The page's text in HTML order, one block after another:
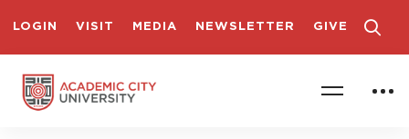
LOGIN VISIT MEDIA NEWSLETTER GIVE